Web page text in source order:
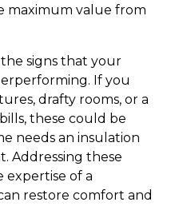
maximum value from
signs that your
If you
drafty rooms, or a
these could be
needs an insulation
Addressing these
expertise of a
restore comfort and